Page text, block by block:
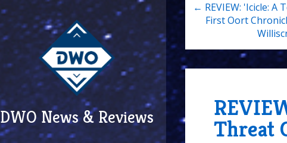
DWO News & Reviews
← REVIEW: 'Icicle: A
First Oort
Threat